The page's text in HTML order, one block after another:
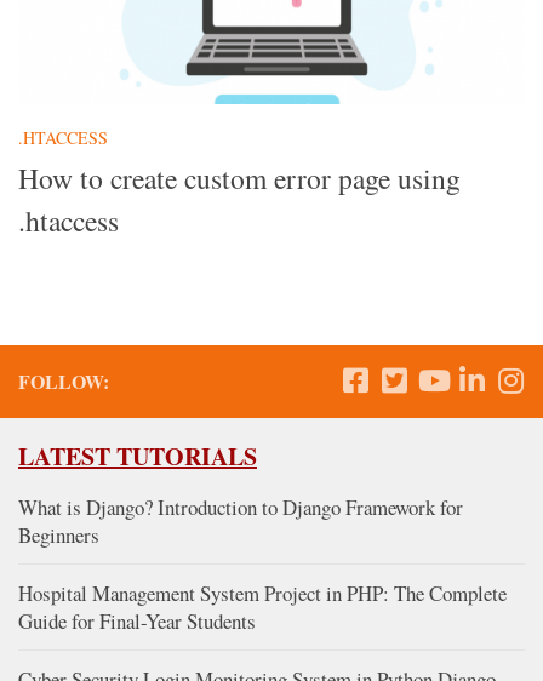
.HTACCESS
How to create custom error page using
.htaccess
FOLLOW:
LATEST TUTORIALS
What is Django? Introduction to Django Framework for
Beginners
Hospital Management System Project in PHP: The Complete
Guide for Final-Year Students